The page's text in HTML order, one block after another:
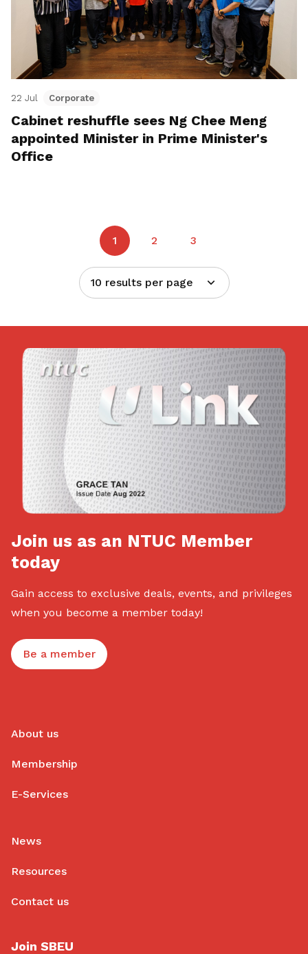
22 Jul Corporate
Cabinet reshuffle sees Ng Chee Meng
appointed Minister in Prime Minister's
Office
1 2 3
10 results per page
Join us as an NTUC Member
today
Gain access to exclusive deals, events, and privileges
when you become a member today!
Be a member
About us
Membership
E-Services
News
Resources
Contact us
Join SBEU